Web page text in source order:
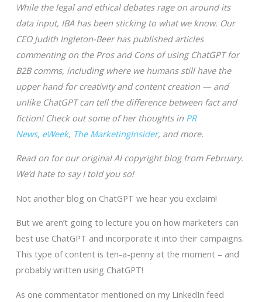
While the legal and ethical debates rage on around its
data input, IBA has been sticking to what we know. Our
CEO Judith Ingleton-Beer has published articles
commenting on the Pros and Cons of using ChatGPT for
B2B comms, including where we humans still have the
upper hand for creativity and content creation — and
unlike ChatGPT can tell the difference between fact and
fiction! Check out some of her thoughts in PR
News, eWeek, The MarketingInsider, and more.
Read on for our original AI copyright blog from February.
We’d hate to say I told you so!
Not another blog on ChatGPT we hear you exclaim!
But we aren’t going to lecture you on how marketers can
best use ChatGPT and incorporate it into their campaigns.
This type of content is ten-a-penny at the moment – and
probably written using ChatGPT!
As one commentator mentioned on my LinkedIn feed